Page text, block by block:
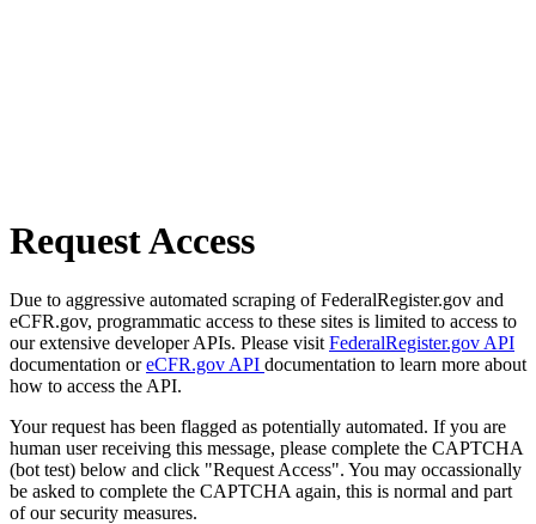
Request Access
Due to aggressive automated scraping of FederalRegister.gov and
eCFR.gov, programmatic access to these sites is limited to access to
our extensive developer APIs. Please visit FederalRegister.gov API
documentation oreCFR.gov API documentation to learn more about
how to access the API.
Your request has been flagged as potentially automated. If you are
human user receiving this message, please complete the CAPTCHA
(bot test) below and click "Request Access". You may occassionally
be asked to complete the CAPTCHA again, this is normal and part
of our security measures.